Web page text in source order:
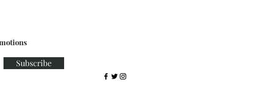
Subscribe